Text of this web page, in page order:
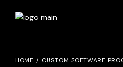
HOME CUSTOM SOFTWARE